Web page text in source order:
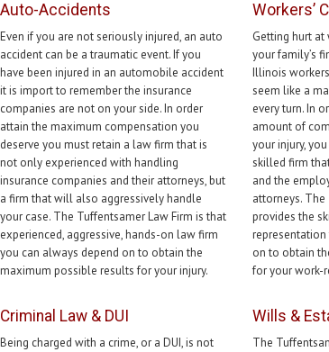
Auto-Accidents
Even if you are not seriously injured, an auto
accident can be a traumatic event. If you
have been injured in an automobile accident
it is import to remember the insurance
companies are not on your side. In order
attain the maximum compensation you
deserve you must retain a law firm that is
not only experienced with handling
insurance companies and their attorneys, but
a firm that will also aggressively handle
your case. The Tuffentsamer Law Firm is that
experienced, aggressive, hands-on law firm
you can always depend on to obtain the
maximum possible results for your injury.
Workers’
Getting hurt at
your family’s
Illinois
seem like a
every turn. In
amount of
your injury,
skilled firm
and the
attorneys. The
provides the
on to obtain
for your work-
Criminal Law & DUI
Being charged with a crime, or a DUI, is not
Wills &
The